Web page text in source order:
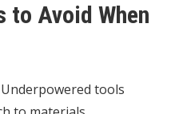
to Avoid When
tools